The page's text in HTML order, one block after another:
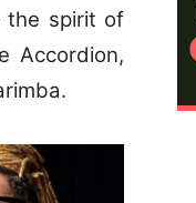
the spirit of
Accordion,